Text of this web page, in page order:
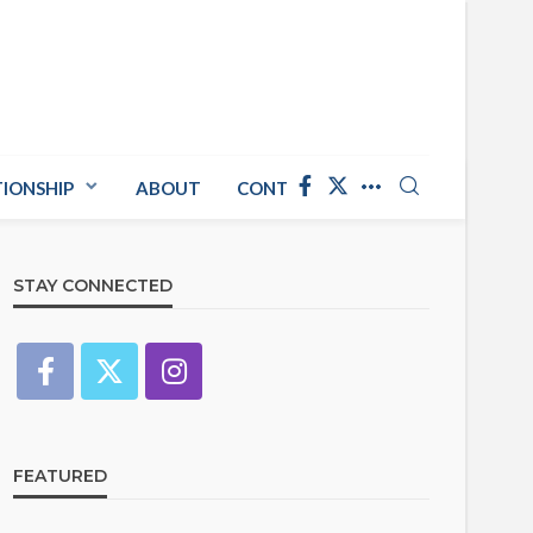
ABOUT CONTACT US
STAY CONNECTED
FEATURED